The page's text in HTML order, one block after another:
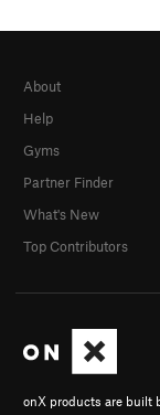
onX products are built
About
Help
Gyms
Partner Finder
What's New
Top Contributors